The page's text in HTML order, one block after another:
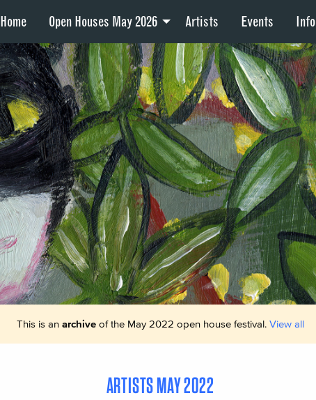
Home Open Houses May 2026 Artists Events Info
This is an archiveof the May 2022 open house festival. View all
ARTISTS MAY 2022